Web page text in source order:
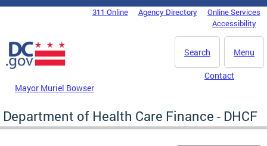
Skip to main content
DC Agency Top Menu311 Online Agency Directory
Online Services
Accessibility
Menu
Search
Mayor Muriel Bowser
Contact
Department of Health Care Finance - DHCF